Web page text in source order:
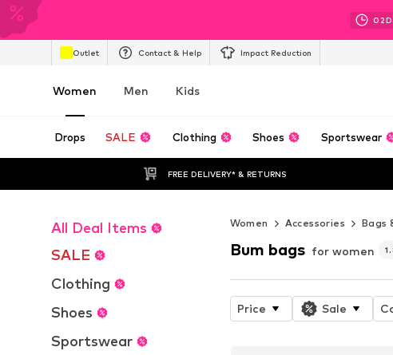
02D
Outlet Contact & Help Impact Reduction
Women Men Kids
Drops SALE Clothing Shoes Sportswear
FREE DELIVERY* & RETURNS
All Deal Items
SALE
Clothing
Shoes
Sportswear
Women Accessories Bags
Bum bags for women
Price Sale